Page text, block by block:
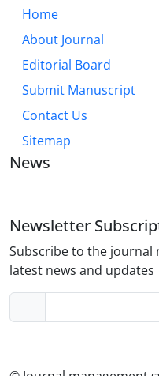
Home
About Journal
Editorial Board
Submit Manuscript
Contact Us
Sitemap
News
Newsletter
Subscribe to the journal
latest news and updates